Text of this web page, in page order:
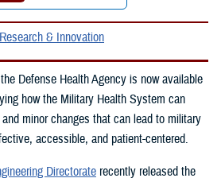
Research & Innovation
Defense Health Agency is now available
how the Military Health System can
minor changes that can lead to military
accessible, and patient-centered.
Directorate recently released the